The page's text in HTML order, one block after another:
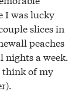
I was lucky
slices in
peaches
a week.
think of my